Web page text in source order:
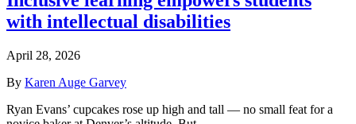
with intellectual disabilities
April 28, 2026
By Karen Auge Garvey
Ryan Evans’ cupcakes rose up high and tall — no small feat for a